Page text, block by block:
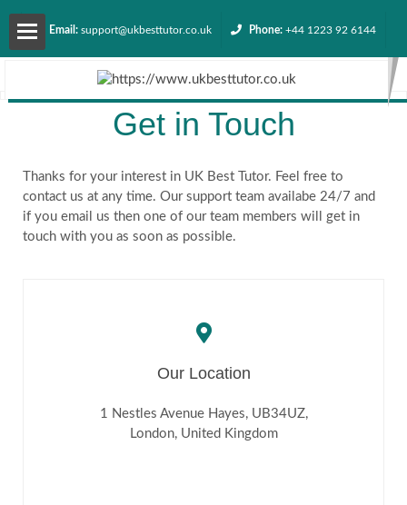
About
Services
Contact
Email: support@ukbesttutor.co.uk Phone: +44 1223 92 6144
Get in Touch
Thanks for your interest in UK Best Tutor. Feel free to
contact us at any time. Our support team availabe 24/7 and
if you email us then one of our team members will get in
touch with you as soon as possible.
Our Location
1 Nestles Avenue Hayes, UB34UZ,
London, United Kingdom